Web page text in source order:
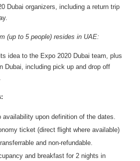
Dubai organizers, including a return trip
(up to 5 people) resides in UAE:
idea to the Expo 2020 Dubai team, plus
Dubai, including pick up and drop off
upon definition of the dates.
ticket (direct flight where available)
and non-refundable.
and breakfast for 2 nights in